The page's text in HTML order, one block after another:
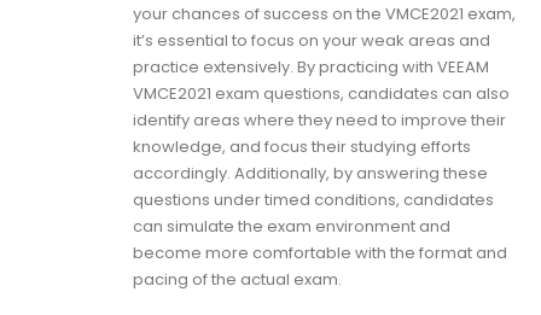
your chances of success on the VMCE2021 exam,
it’s essential to focus on your weak areas and
practice extensively. By practicing with VEEAM
VMCE2021 exam questions, candidates can also
identify areas where they need to improve their
knowledge, and focus their studying efforts
accordingly. Additionally, by answering these
questions under timed conditions, candidates
can simulate the exam environment and
become more comfortable with the format and
pacing of the actual exam.